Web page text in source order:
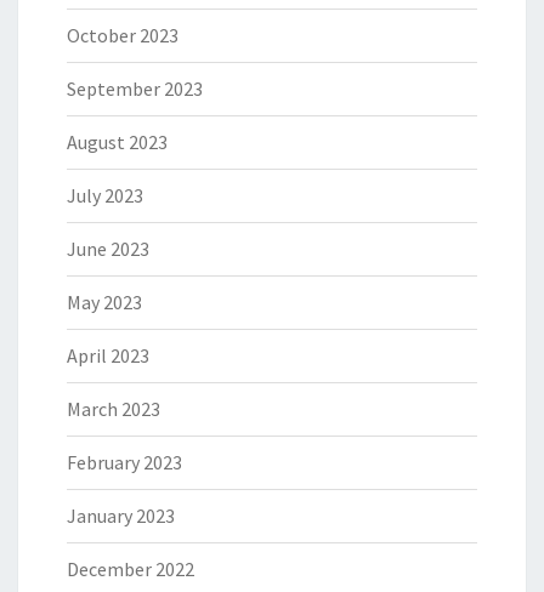
October 2023
September 2023
August 2023
July 2023
June 2023
May 2023
April 2023
March 2023
February 2023
January 2023
December 2022